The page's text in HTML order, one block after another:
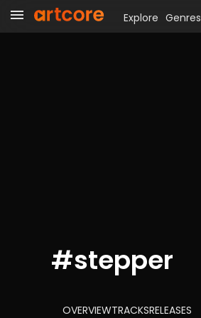
#stepper
OVERVIEWTRACKSRELEASES
Explore Genres